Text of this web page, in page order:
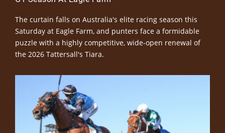
The curtain falls on Australia's elite racing season this
Saturday at Eagle Farm, and punters face a formidable
puzzle with a highly competitive, wide-open renewal of
the 2026 Tattersall's Tiara.